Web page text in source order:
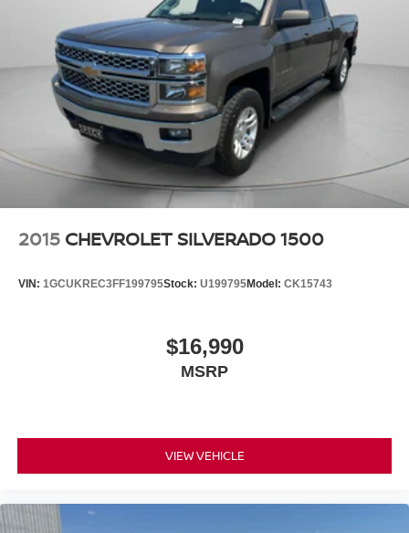
2015 CHEVROLET SILVERADO 1500
VIN: 1GCUKREC3FF199795Stock: U199795Model: CK15743
$16,990
MSRP
VIEW VEHICLE